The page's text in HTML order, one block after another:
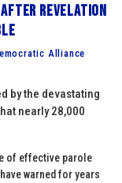
after revelation
Alliance
by the devastating
nearly 28,000
of effective parole
warned for years